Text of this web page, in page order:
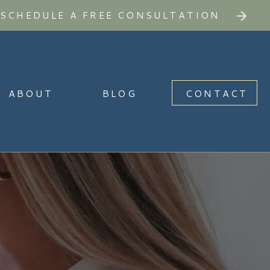
SCHEDULE A FREE CONSULTATION
ABOUT CONTACT
BLOG